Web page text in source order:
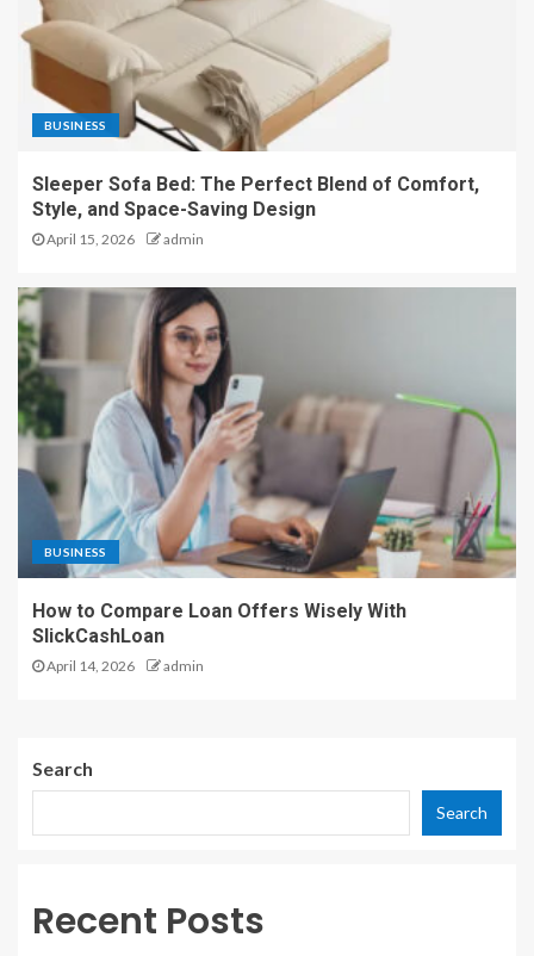
BUSINESS
Sleeper Sofa Bed: The Perfect Blend of Comfort,
Style, and Space-Saving Design
April 15, 2026 admin
BUSINESS
How to Compare Loan Offers Wisely With
SlickCashLoan
April 14, 2026 admin
Search
Search
Recent Posts